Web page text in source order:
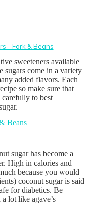
sweeteners available
sugars come in a variety
added flavors. Each
so make sure that
to best
sugar has become a
High in calories and
because you would
coconut sugar is said
for diabetics. Be
lot like agave’s